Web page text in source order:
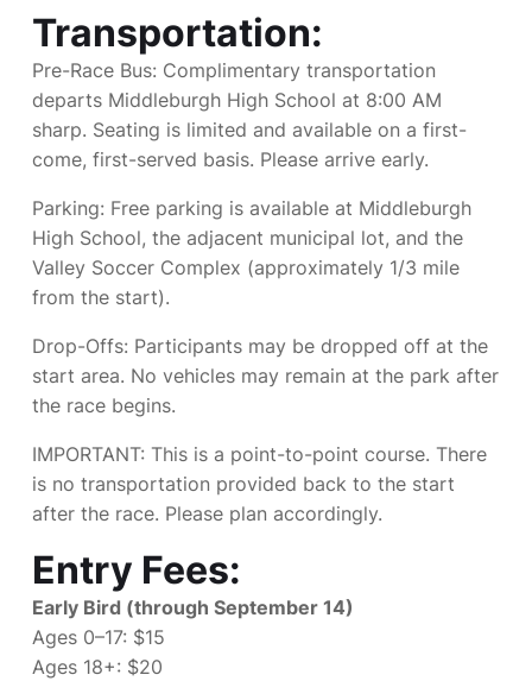
Transportation:
Pre-Race Bus: Complimentary transportation
departs Middleburgh High School at 8:00 AM
sharp. Seating is limited and available on a first-
come, first-served basis. Please arrive early.
Parking: Free parking is available at Middleburgh
High School, the adjacent municipal lot, and the
Valley Soccer Complex (approximately 1/3 mile
from the start).
Drop-Offs: Participants may be dropped off at the
start area. No vehicles may remain at the park after
the race begins.
IMPORTANT: This is a point-to-point course. There
is no transportation provided back to the start
after the race. Please plan accordingly.
Entry Fees:
Early Bird (through September 14)
Ages 0–17: $15
Ages 18+: $20